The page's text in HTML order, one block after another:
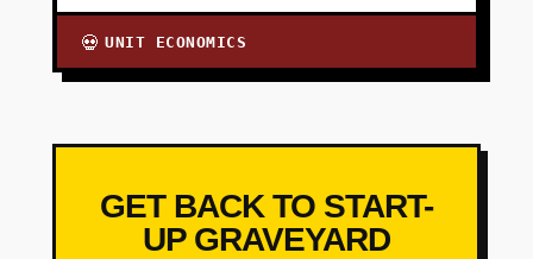
💀 UNIT ECONOMICS
GET BACK TO START-
UP GRAVEYARD